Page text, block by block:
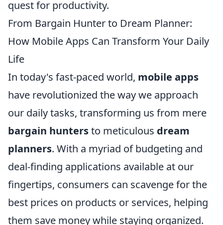
quest for productivity.
From Bargain Hunter to Dream Planner:
How Mobile Apps Can Transform Your Daily
Life
In today's fast-paced world, mobile apps
have revolutionized the way we approach
our daily tasks, transforming us from mere
bargain huntersto meticulous dream
planners. With a myriad of budgeting and
deal-finding applications available at our
fingertips, consumers can scavenge for the
best prices on products or services, helping
them save money while staying organized.